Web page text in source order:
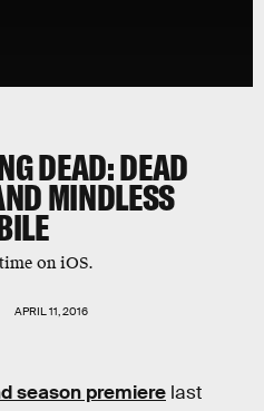
DEAD: DEAD
MINDLESS
on iOS.
APRIL 11, 2016
season premiere last